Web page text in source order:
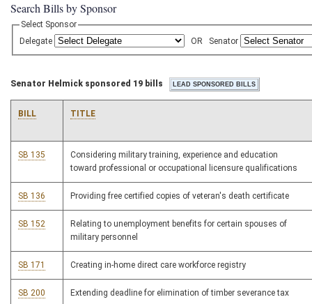
Search Bills by Sponsor
Select Sponsor
Delegate
OR Senator
Senator Helmick sponsored 19 bills
BILL TITLE
SB 135
Considering military training, experience and education
toward professional or occupational licensure qualifications
SB 136 Providing free certified copies of veteran's death certificate
SB 152
Relating to unemployment benefits for certain spouses of
military personnel
SB 171 Creating in-home direct care workforce registry
SB 200 Extending deadline for elimination of timber severance tax